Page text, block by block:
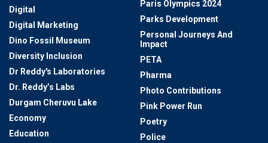
Digital
Digital Marketing
Dino Fossil Museum
Diversity Inclusion
Dr Reddy's Laboratories
Dr. Reddy’s Labs
Durgam Cheruvu Lake
Economy
Education
Paris Olympics 2024
Parks Development
Personal Journeys And
Impact
PETA
Pharma
Photo Contributions
Pink Power Run
Poetry
Police